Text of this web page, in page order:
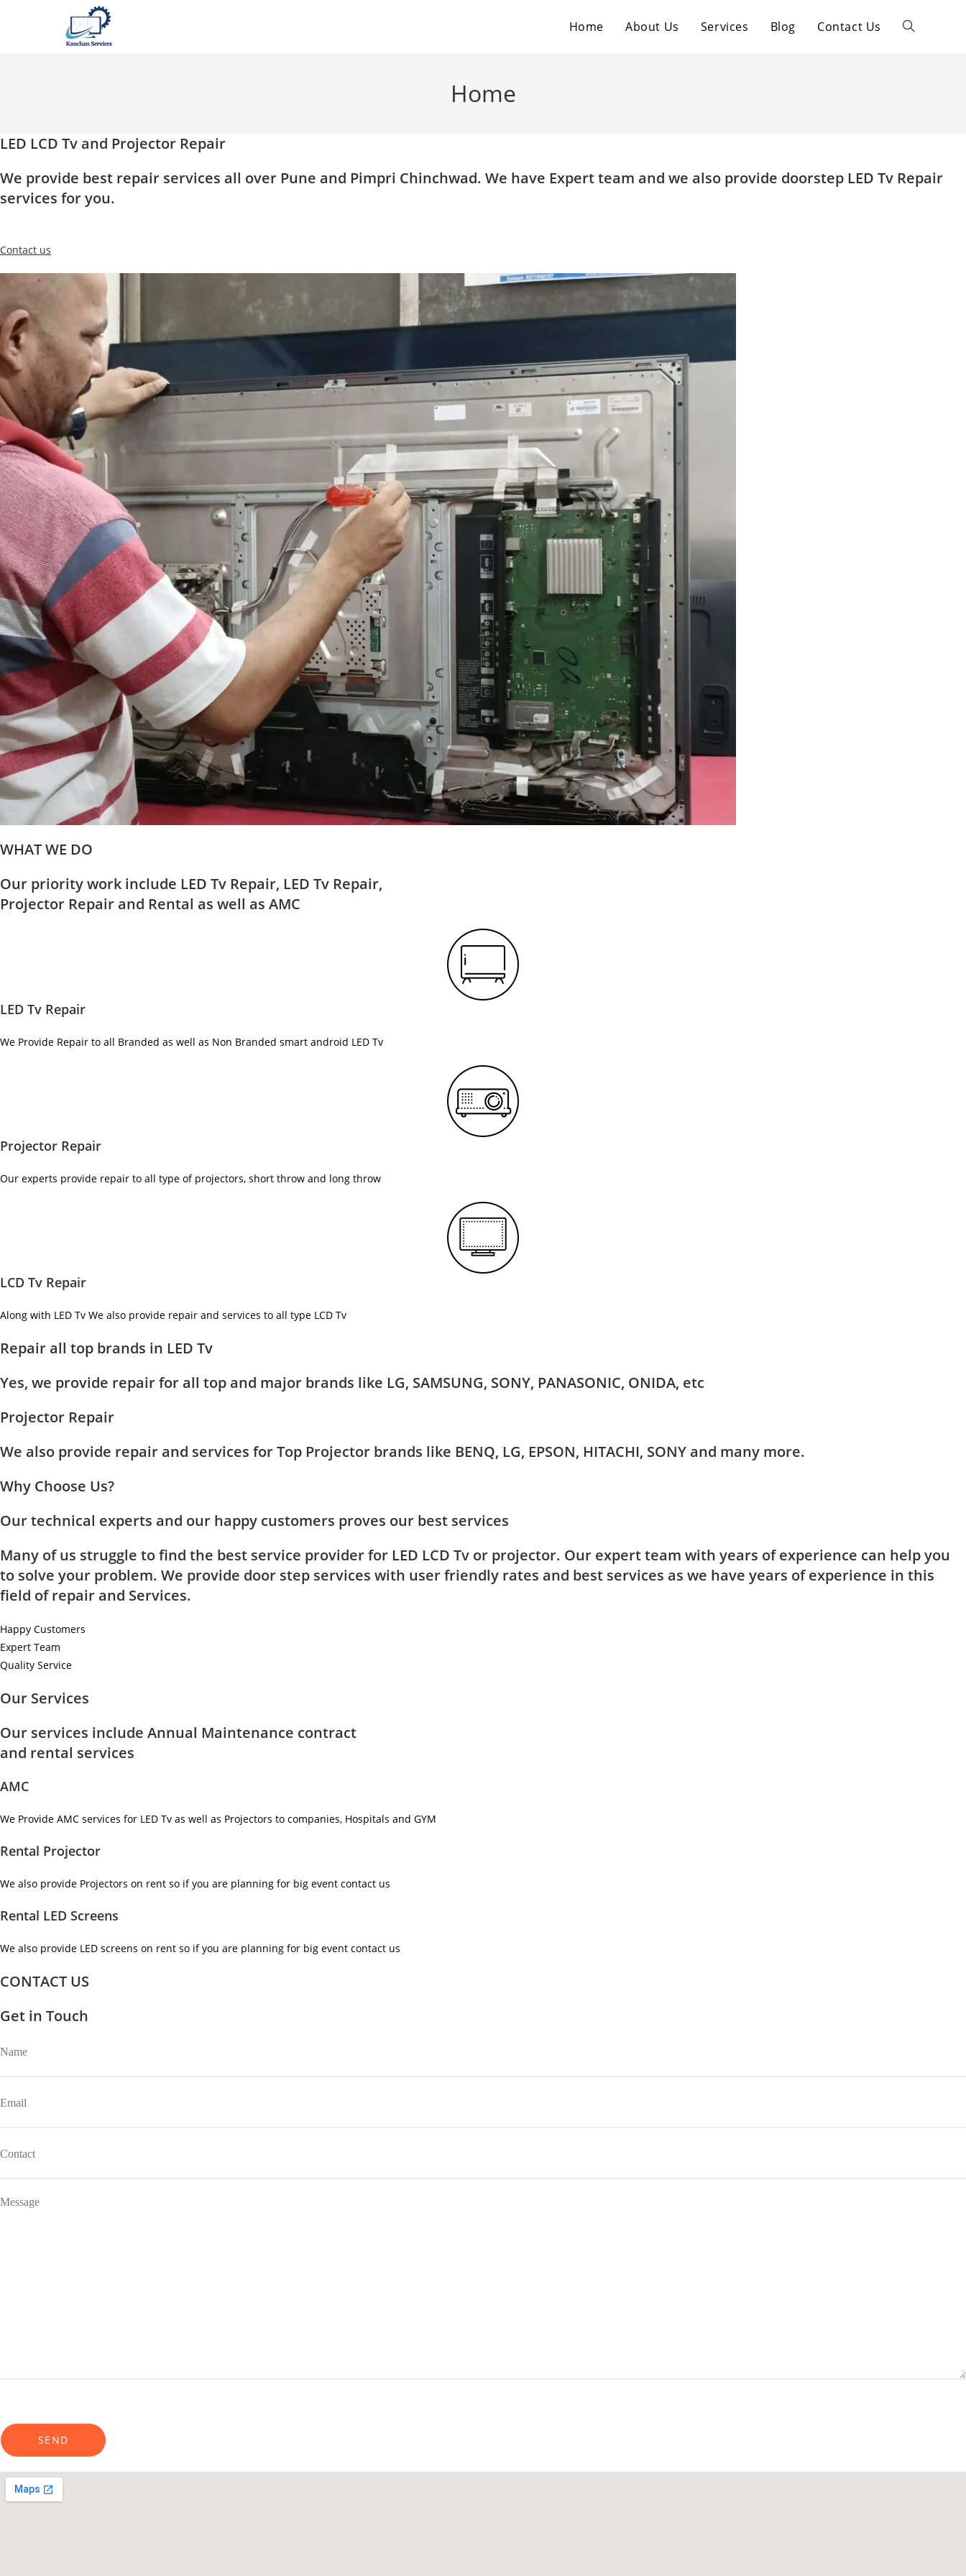
Home About Us Services Blog Contact Us Toggle
Home
LED LCD Tv and Projector Repair
We provide best repair services all over Pune and Pimpri Chinchwad. We have Expert team and we also provide doorstep LED Tv Repair
services for you.
Contact us
WHAT WE DO
Our priority work include LED Tv Repair, LED Tv Repair,
Projector Repair and Rental as well as AMC
LED Tv Repair
We Provide Repair to all Branded as well as Non Branded smart android LED Tv
Projector Repair
Our experts provide repair to all type of projectors, short throw and long throw
LCD Tv Repair
Along with LED Tv We also provide repair and services to all type LCD Tv
Repair all top brands in LED Tv
Yes, we provide repair for all top and major brands like LG, SAMSUNG, SONY, PANASONIC, ONIDA, etc
Projector Repair
We also provide repair and services for Top Projector brands like BENQ, LG, EPSON, HITACHI, SONY and many more.
Why Choose Us?
Our technical experts and our happy customers proves our best services
Many of us struggle to find the best service provider for LED LCD Tv or projector. Our expert team with years of experience can help you
to solve your problem. We provide door step services with user friendly rates and best services as we have years of experience in this
field of repair and Services.
Happy Customers
Expert Team
Quality Service
Our Services
Our services include Annual Maintenance contract
and rental services
AMC
We Provide AMC services for LED Tv as well as Projectors to companies, Hospitals and GYM ​
Rental Projector
We also provide Projectors on rent so if you are planning for big event contact us ​
Rental LED Screens
We also provide LED screens on rent so if you are planning for big event contact us ​
CONTACT US
Get in Touch